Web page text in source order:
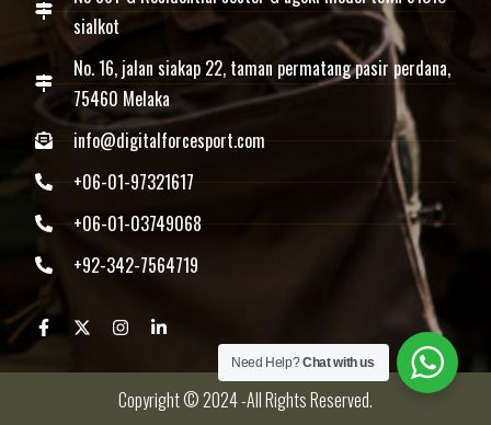
sialkot
No. 16, jalan siakap 22, taman permatang pasir perdana,
75460 Melaka
info@digitalforcesport.com
+06-01-97321617
+06-01-03749068
+92-342-7564719
Copyright © 2024 -All Rights Reserved.
Need Help?Chat with us